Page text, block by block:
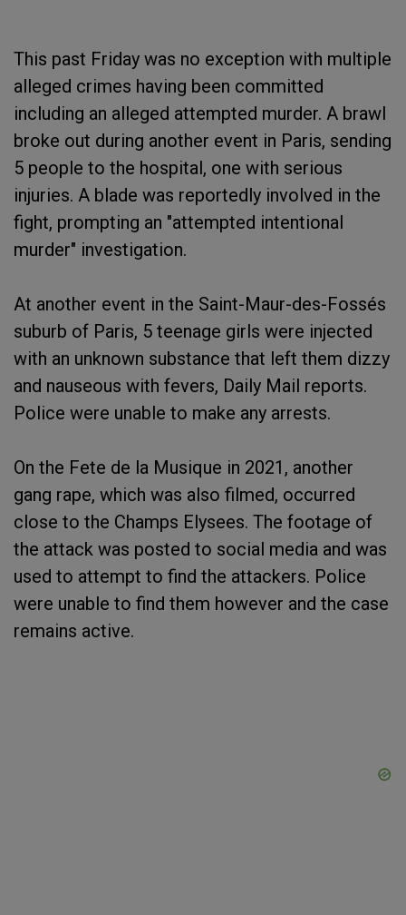
This past Friday was no exception with multiple
alleged crimes having been committed
including an alleged attempted murder. A brawl
broke out during another event in Paris, sending
5 people to the hospital, one with serious
injuries. A blade was reportedly involved in the
fight, prompting an "attempted intentional
murder" investigation.
At another event in the Saint-Maur-des-Fossés
suburb of Paris, 5 teenage girls were injected
with an unknown substance that left them dizzy
and nauseous with fevers, Daily Mail reports.
Police were unable to make any arrests.
On the Fete de la Musique in 2021, another
gang rape, which was also filmed, occurred
close to the Champs Elysees. The footage of
the attack was posted to social media and was
used to attempt to find the attackers. Police
were unable to find them however and the case
remains active.